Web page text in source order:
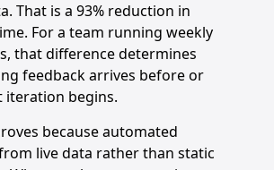
That is a 93% reduction in
For a team running weekly
that difference determines
feedback arrives before or
iteration begins.
because automated
live data rather than static